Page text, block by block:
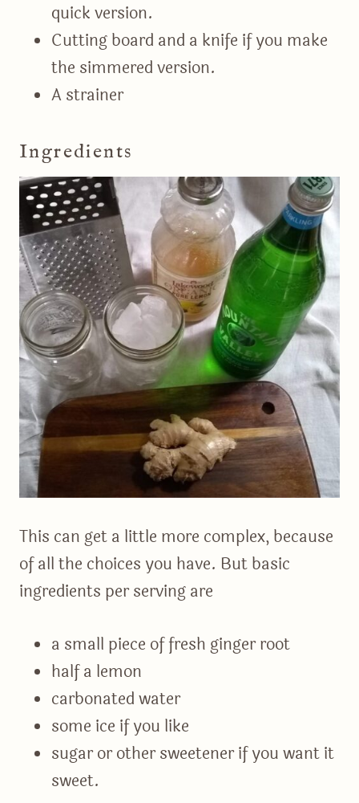
quick version.
Cutting board and a knife if you make
the simmered version.
A strainer
Ingredients
This can get a little more complex, because
of all the choices you have. But basic
ingredients per serving are
a small piece of fresh ginger root
half a lemon
carbonated water
some ice if you like
sugar or other sweetener if you want it
sweet.